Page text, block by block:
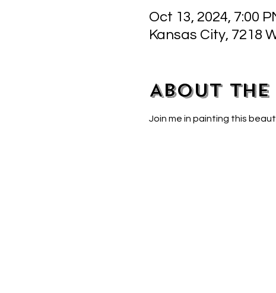
Oct 13, 2024, 7:00
Kansas City, 7218
About the
Join me in painting this